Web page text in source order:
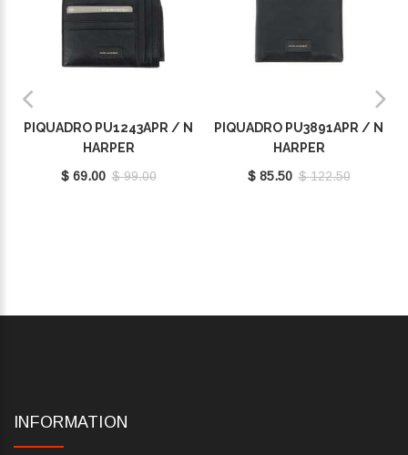
PIQUADRO PU1243APR / N
HARPER
$ 69.00 $ 99.00
PIQUADRO PU3891APR / N
HARPER
$ 85.50 $ 122.50
INFORMATION